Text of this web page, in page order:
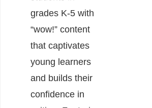
grades K-5 with
“wow!” content
that captivates
young learners
and builds their
confidence in